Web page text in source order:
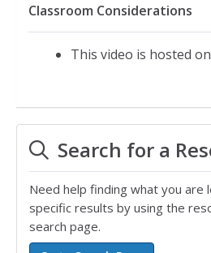
Classroom Considerations
This video is hosted
Search for a
Need help finding what you are
specific results by using the
search page.